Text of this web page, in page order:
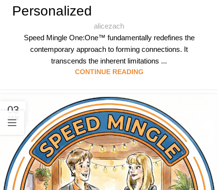
Personalized
alicezach
Speed Mingle One:One™ fundamentally redefines the
contemporary approach to forming connections. It
transcends the inherent limitations ...
CONTINUE READING
03
JAN